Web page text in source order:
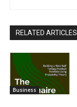
RELATED ARTICLES
Business